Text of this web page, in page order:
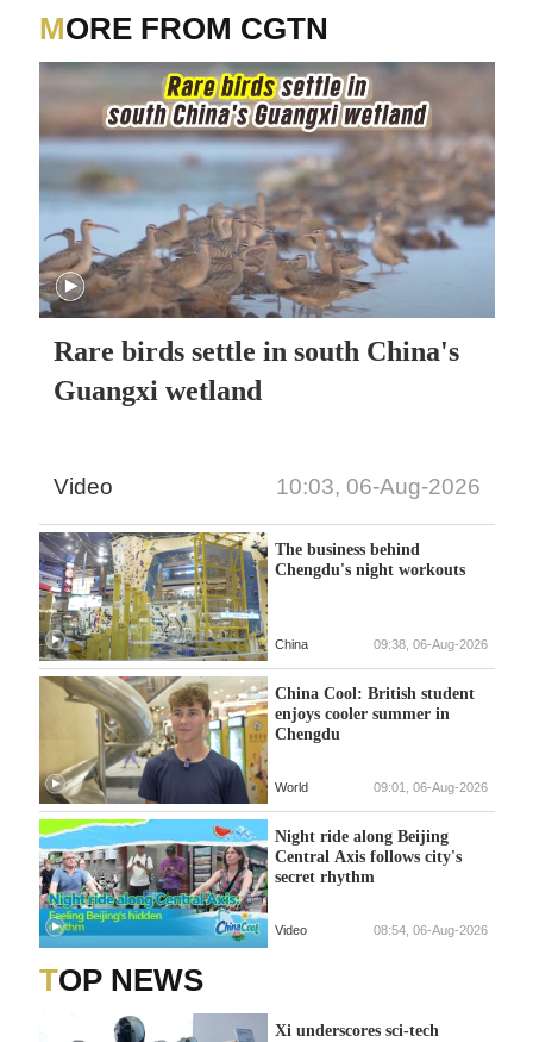
MORE FROM CGTN
Rare birds settle in south China's
Guangxi wetland
Video 10:03, 06-Aug-2026
The business behind
Chengdu's night workouts
China 09:38, 06-Aug-2026
China Cool: British student
enjoys cooler summer in
Chengdu
World 09:01, 06-Aug-2026
Night ride along Beijing
Central Axis follows city's
secret rhythm
Video 08:54, 06-Aug-2026
TOP NEWS
Xi underscores sci-tech